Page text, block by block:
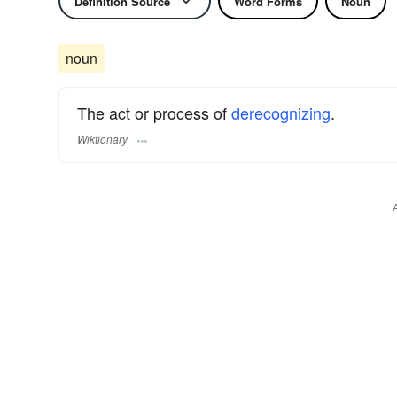
noun
The act or process ofderecognizing.
Wiktionary